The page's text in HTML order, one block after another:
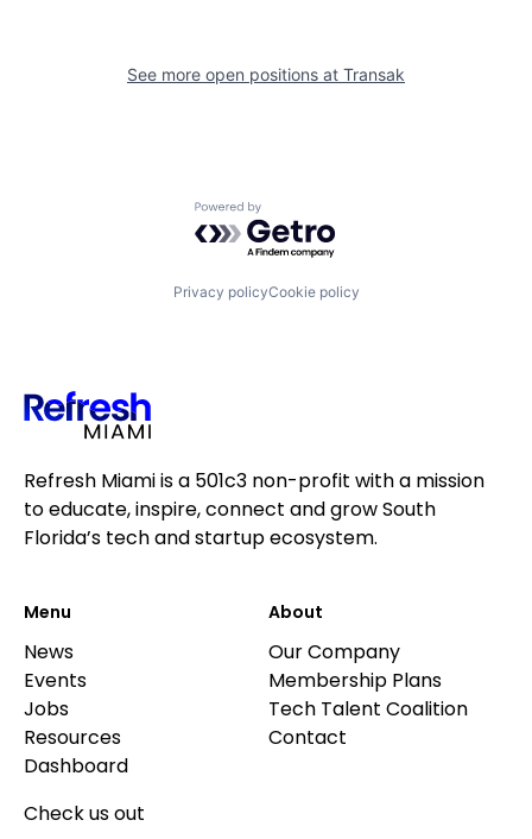
See more open positions at Transak
Powered by Getro.com
Privacy policyCookie policy
Refresh Miami is a 501c3 non-profit with a mission
to educate, inspire, connect and grow South
Florida’s tech and startup ecosystem.
Menu
News
Events
Jobs
Resources
Dashboard
About
Our Company
Membership Plans
Tech Talent Coalition
Contact
Check us out